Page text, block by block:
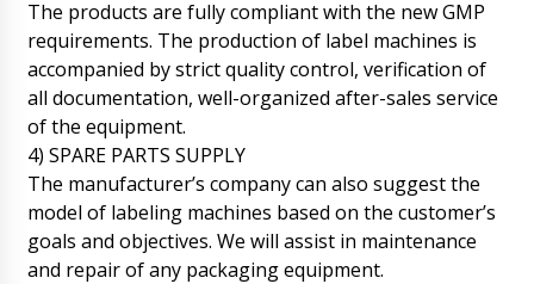
The products are fully compliant with the new GMP
requirements. The production of label machines is
accompanied by strict quality control, verification of
all documentation, well-organized after-sales service
of the equipment.
4) SPARE PARTS SUPPLY
The manufacturer’s company can also suggest the
model of labeling machines based on the customer’s
goals and objectives. We will assist in maintenance
and repair of any packaging equipment.
sealing plastic tubes, contract No. 11 ????
06/08/2026 17:24
Roman Tsibulsky
Alexander, good afternoon! Your positions are
produced by different factories, for HX-7 the
factory reported that it is 90% ready, for BG-
80 we are waiting for an answer tomorrow
until 16:30. We will report back immediately.
06/08/2026 17:26